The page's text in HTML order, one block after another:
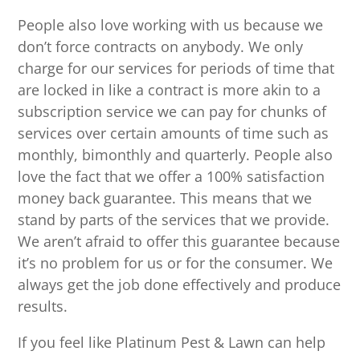
People also love working with us because we
don’t force contracts on anybody. We only
charge for our services for periods of time that
are locked in like a contract is more akin to a
subscription service we can pay for chunks of
services over certain amounts of time such as
monthly, bimonthly and quarterly. People also
love the fact that we offer a 100% satisfaction
money back guarantee. This means that we
stand by parts of the services that we provide.
We aren’t afraid to offer this guarantee because
it’s no problem for us or for the consumer. We
always get the job done effectively and produce
results.
If you feel like Platinum Pest & Lawn can help